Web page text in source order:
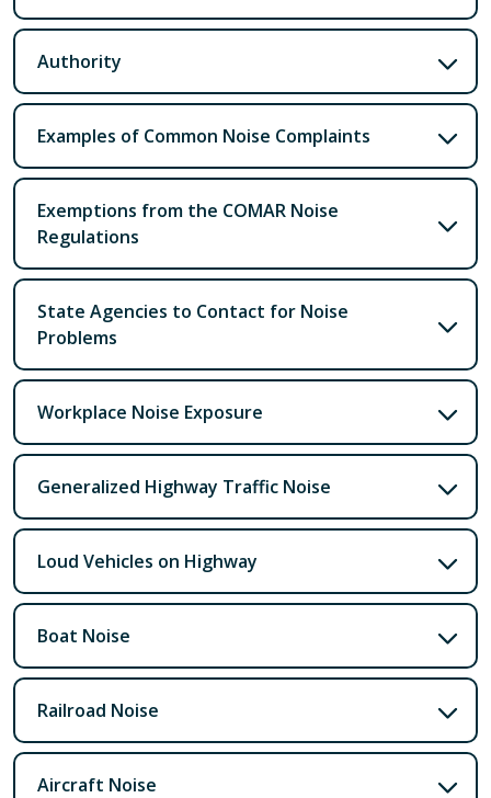
Authority
Examples of Common Noise Complaints
Exemptions from the COMAR Noise
Regulations
State Agencies to Contact for Noise
Problems
Workplace Noise Exposure
Generalized Highway Traffic Noise
Loud Vehicles on Highway
Boat Noise
Railroad Noise
Aircraft Noise